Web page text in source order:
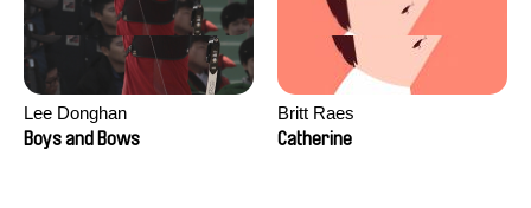
Lee Donghan
Boys and Bows
Britt Raes
Catherine